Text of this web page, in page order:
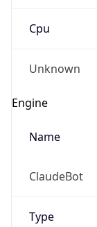
Cpu
Unknown
Engine
Name
ClaudeBot
Type